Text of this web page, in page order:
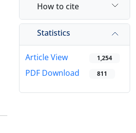
How to cite
Statistics
Article View 1,254
PDF Download 811